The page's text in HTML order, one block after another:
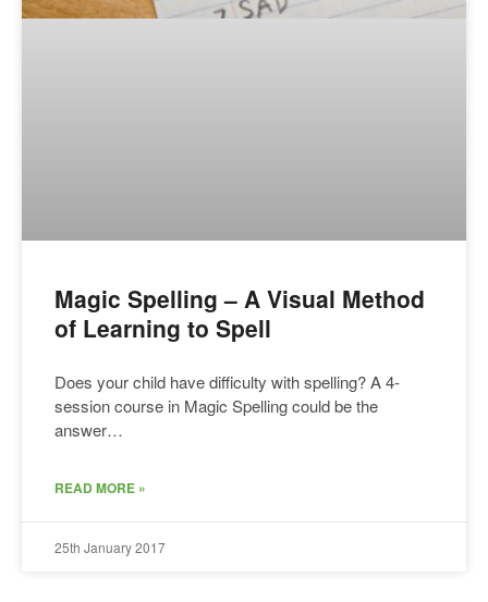
Magic Spelling – A Visual Method
of Learning to Spell
Does your child have difficulty with spelling? A 4-
session course in Magic Spelling could be the
answer…
READ MORE »
25th January 2017